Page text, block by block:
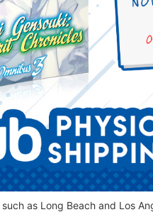
as Long Beach and Los